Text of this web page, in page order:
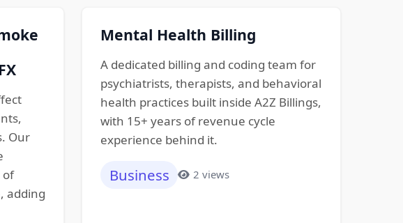
Our
of
adding
Mental Health Billing
A dedicated billing and coding team for
psychiatrists, therapists, and behavioral
health practices built inside A2Z Billings,
with 15+ years of revenue cycle
experience behind it.
Business 2 views